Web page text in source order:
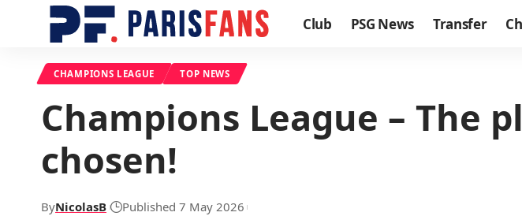
Club PSG News Transfer
CHAMPIONS LEAGUE TOP NEWS
Champions League – The
chosen!
ByNicolasB Published 7 May 2026